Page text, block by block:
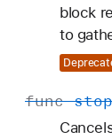
block
to
func stop